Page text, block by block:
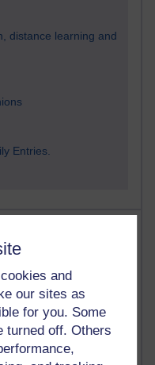
and
our sites as
for you. Some
turned off. Others
distance learning and
Entries.
in the past month